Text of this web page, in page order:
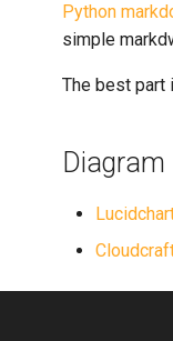
Python
simple
The best part
Diagram